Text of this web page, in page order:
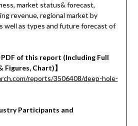
market status& forecast,
revenue, regional market by
well as types and future forecast of
PDF of this report (Including Full
Figures, Chart)】
reports/3506408/deep-hole-
Participants and